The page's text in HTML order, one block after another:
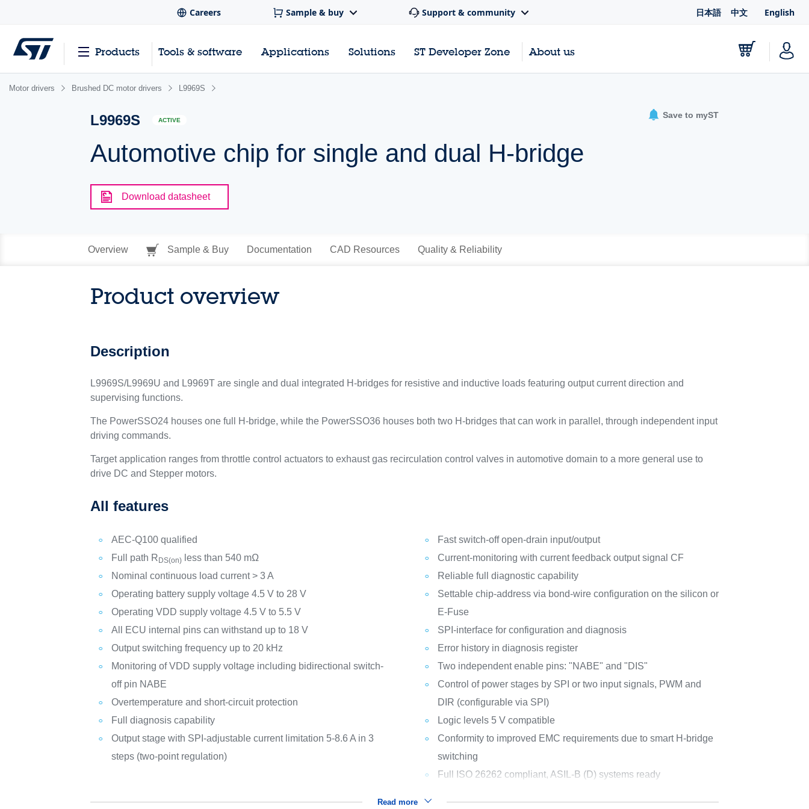
Careers Sample & buy Support & community 日本語 中文 English
Products Tools & software Applications Solutions ST Developer Zone About us
Motor drivers Brushed DC motor drivers L9969S
L9969S ACTIVE
Automotive chip for single and dual H-bridge
Save to myST
Download datasheet
Overview Sample & Buy Documentation CAD Resources Quality & Reliability
Product overview
Description
L9969S/L9969U and L9969T are single and dual integrated H-bridges for resistive and inductive loads featuring output current direction and
supervising functions.
The PowerSSO24 houses one full H-bridge, while the PowerSSO36 houses both two H-bridges that can work in parallel, through independent input
driving commands.
Target application ranges from throttle control actuators to exhaust gas recirculation control valves in automotive domain to a more general use to
drive DC and Stepper motors.
All features
AEC-Q100 qualified
Full path R DS(on) less than 540 mΩ
Nominal continuous load current > 3 A
Operating battery supply voltage 4.5 V to 28 V
Operating VDD supply voltage 4.5 V to 5.5 V
All ECU internal pins can withstand up to 18 V
Output switching frequency up to 20 kHz
Monitoring of VDD supply voltage including bidirectional switch-
off pin NABE
Overtemperature and short-circuit protection
Full diagnosis capability
Output stage with SPI-adjustable current limitation 5-8.6 A in 3
steps (two-point regulation)
Fast switch-off open-drain input/output
Current-monitoring with current feedback output signal CF
Reliable full diagnostic capability
Settable chip-address via bond-wire configuration on the silicon or
E-Fuse
SPI-interface for configuration and diagnosis
Error history in diagnosis register
Two independent enable pins: "NABE" and "DIS"
Control of power stages by SPI or two input signals, PWM and
DIR (configurable via SPI)
Logic levels 5 V compatible
Conformity to improved EMC requirements due to smart H-bridge
switching
Full ISO 26262 compliant, ASIL-B (D) systems ready
Read more